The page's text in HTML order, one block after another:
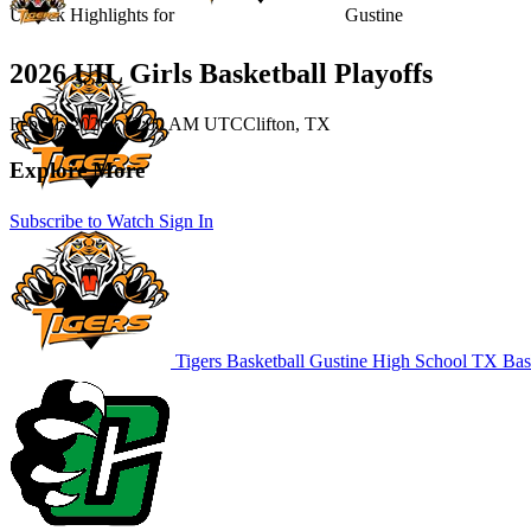
Unlock Highlights for Gustine
Subscribe to Watch Sign In
2026 UIL Girls Basketball Playoffs
Feb 21, 2026|12:00 AM UTCClifton, TX
Explore More
Tigers Basketball Gustine High School TX